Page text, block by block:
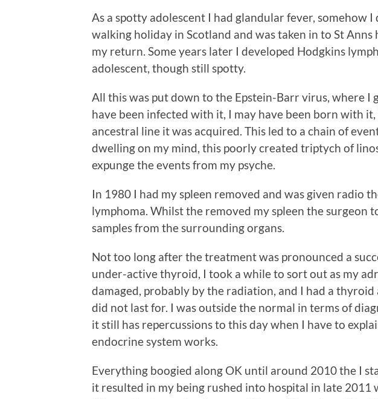
As a spotty adolescent I had glandular fever, somehow I
walking holiday in Scotland and was taken in to St Anns
my return. Some years later I developed Hodgkins
adolescent, though still spotty.
All this was put down to the Epstein-Barr virus, where I
have been infected with it, I may have been born with
ancestral line it was acquired. This led to a chain of
dwelling on my mind, this poorly created triptych of
expunge the events from my psyche.
In 1980 I had my spleen removed and was given radio
lymphoma. Whilst the removed my spleen the surgeon
samples from the surrounding organs.
Not too long after the treatment was pronounced a
under-active thyroid, I took a while to sort out as my
damaged, probably by the radiation, and I had a
did not last for. I was outside the normal in terms of
it still has repercussions to this day when I have to
endocrine system works.
Everything boogied along OK until around 2010 the I
it resulted in my being rushed into hospital in late 2011